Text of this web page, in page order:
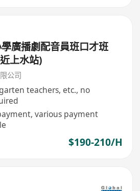
廣播劇配音員班口才班
上水站)
公司
teachers, etc., no
various payment
$190-210/H